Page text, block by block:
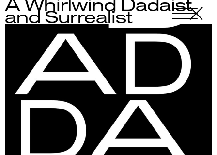
A Whirlwind Dadaist
and Surrealist -
X